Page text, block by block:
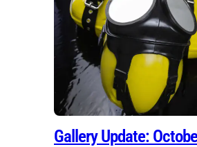
Gallery Update: